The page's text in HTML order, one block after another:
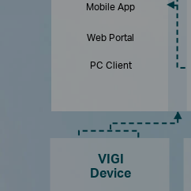
VIGI
Device
Mobile App
Web Portal
PC Client